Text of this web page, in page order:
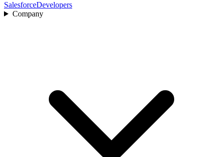
SalesforceDevelopers
Company